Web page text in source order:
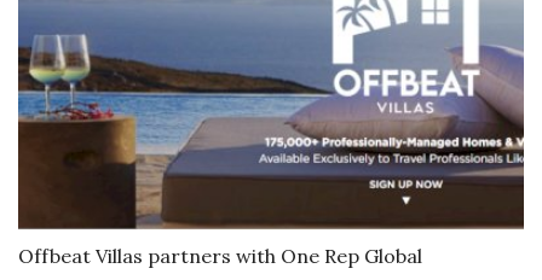
Offbeat Villas partners with One Rep Global